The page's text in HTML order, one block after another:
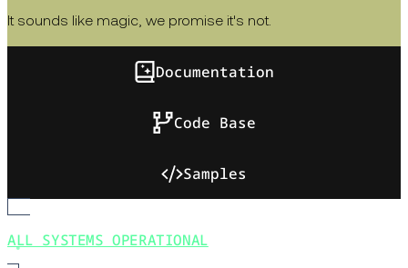
It sounds like magic, we promise it's not.
Documentation
Code Base
Samples
ALL SYSTEMS OPERATIONAL